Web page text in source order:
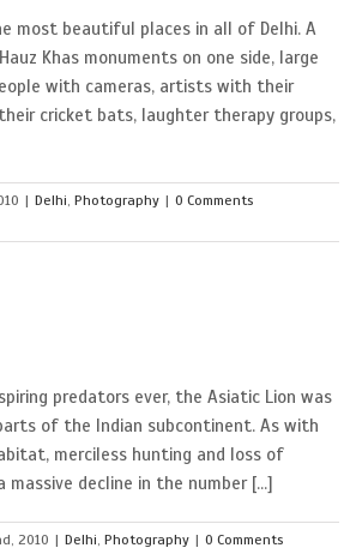
most beautiful places in all of Delhi. A
Khas monuments on one side, large
with cameras, artists with their
cricket bats, laughter therapy groups,
| Delhi,Photography | 0 Comments
predators ever, the Asiatic Lion was
of the Indian subcontinent. As with
merciless hunting and loss of
decline in the number [...]
2010 | Delhi,Photography | 0 Comments